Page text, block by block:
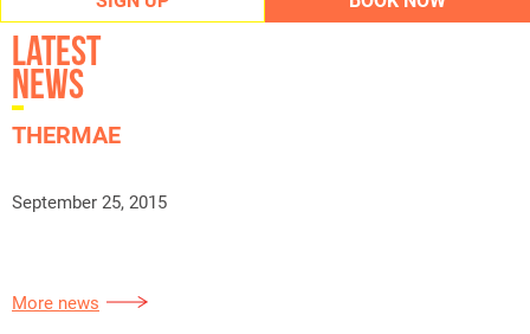
Latest
News
THERMAE
September 25, 2015
More news